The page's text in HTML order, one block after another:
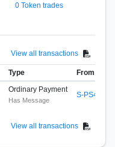
0 Token trades
View all transactions
Type From
Ordinary Payment
Has Message
S-PS4K-
View all transactions